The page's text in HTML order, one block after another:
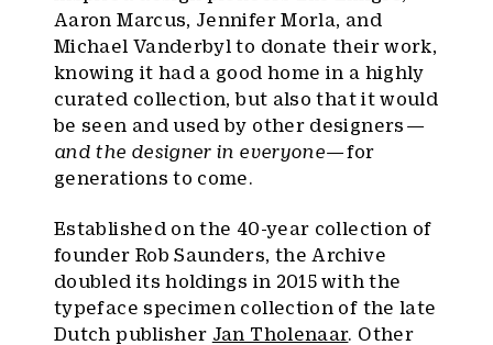
Aaron Marcus, Jennifer Morla, and
Michael Vanderbyl to donate their work,
knowing it had a good home in a highly
curated collection, but also that it would
be seen and used by other designers —
and the designer in everyone— for
generations to come.
Established on the 40-year collection of
founder Rob Saunders, the Archive
doubled its holdings in 2015 with the
typeface specimen collection of the late
Dutch publisher Jan Tholenaar. Other